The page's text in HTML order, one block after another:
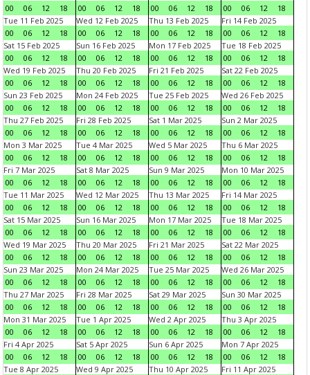
00
06 12 18
00
06 12 18
00
06 12 18
00
06 12
18
Tue 11 Feb 2025
00
06 12 18
Wed 12 Feb 2025
00
06 12 18
Thu 13 Feb 2025
00
06 12 18
Fri 14 Feb 2025
00
06 12
18
Sat 15 Feb 2025
00
06 12 18
Sun 16 Feb 2025
00
06 12 18
Mon 17 Feb 2025
00
06 12 18
Tue 18 Feb 2025
00
06 12
18
Wed 19 Feb 2025
00
06 12 18
Thu 20 Feb 2025
00
06 12 18
Fri 21 Feb 2025
00
06 12 18
Sat 22 Feb 2025
00
06 12
18
Sun 23 Feb 2025
00
06 12 18
Mon 24 Feb 2025
00
06 12 18
Tue 25 Feb 2025
00
06 12 18
Wed 26 Feb 2025
00
06 12
18
Thu 27 Feb 2025
00
06 12 18
Fri 28 Feb 2025
00
06 12 18
Sat 1 Mar 2025
00
06 12 18
Sun 2 Mar 2025
00
06 12
18
Mon 3 Mar 2025
00
06 12 18
Tue 4 Mar 2025
00
06 12 18
Wed 5 Mar 2025
00
06 12 18
Thu 6 Mar 2025
00
06 12
18
Fri 7 Mar 2025
00
06 12 18
Sat 8 Mar 2025
00
06 12 18
Sun 9 Mar 2025
00
06 12 18
Mon 10 Mar 2025
00
06 12
18
Tue 11 Mar 2025
00
06 12 18
Wed 12 Mar 2025
00
06 12 18
Thu 13 Mar 2025
00
06 12 18
Fri 14 Mar 2025
00
06 12
18
Sat 15 Mar 2025
00
06 12 18
Sun 16 Mar 2025
00
06 12 18
Mon 17 Mar 2025
00
06 12 18
Tue 18 Mar 2025
00
06 12
18
Wed 19 Mar 2025
00
06 12 18
Thu 20 Mar 2025
00
06 12 18
Fri 21 Mar 2025
00
06 12 18
Sat 22 Mar 2025
00
06 12
18
Sun 23 Mar 2025
00
06 12 18
Mon 24 Mar 2025
00
06 12 18
Tue 25 Mar 2025
00
06 12 18
Wed 26 Mar 2025
00
06 12
18
Thu 27 Mar 2025
00
06 12 18
Fri 28 Mar 2025
00
06 12 18
Sat 29 Mar 2025
00
06 12 18
Sun 30 Mar 2025
00
06 12
18
Mon 31 Mar 2025
00
06 12 18
Tue 1 Apr 2025
00
06 12 18
Wed 2 Apr 2025
00
06 12 18
Thu 3 Apr 2025
00
06 12
18
Fri 4 Apr 2025
00
06 12 18
Sat 5 Apr 2025
00
06 12 18
Sun 6 Apr 2025
00
06 12 18
Mon 7 Apr 2025
00
06 12
18
Tue 8 Apr 2025
Wed 9 Apr 2025
Thu 10 Apr 2025
Fri 11 Apr 2025